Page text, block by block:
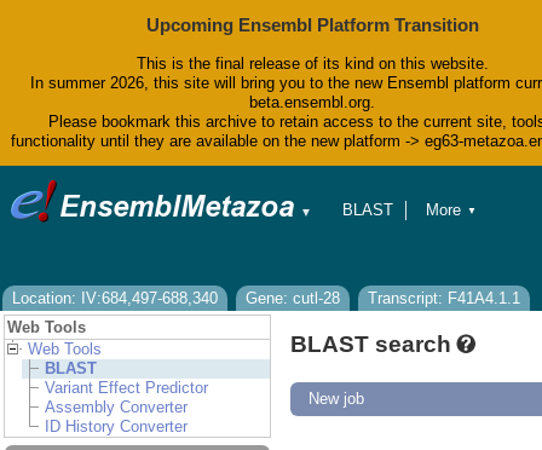
Upcoming Ensembl Platform Transition
This is the final release of its kind on this website.
In summer 2026, this site will bring you to the new Ensembl platform
beta.ensembl.org.
Please bookmark this archive to retain access to the current site,
functionality until they are available on the new platform -> eg63-
▼
BLAST
Help & Docs
Blog
More ▼
Location: IV:684,497-688,340 Gene: cutl-28
Transcript: F41A4.1.1
Web Tools
Web Tools
BLAST
Variant Effect Predictor
Assembly Converter
ID History Converter
BLAST search
New job